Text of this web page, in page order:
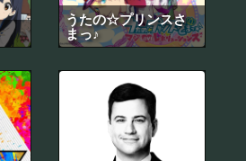
うたの☆プリンスさ
まっ♪